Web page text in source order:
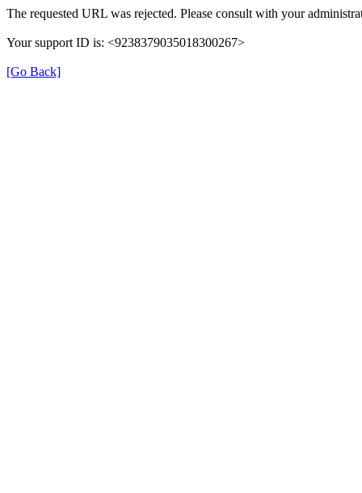
The requested URL was rejected. Please consult with your
Your support ID is: <9238379035018300267>
[Go Back]